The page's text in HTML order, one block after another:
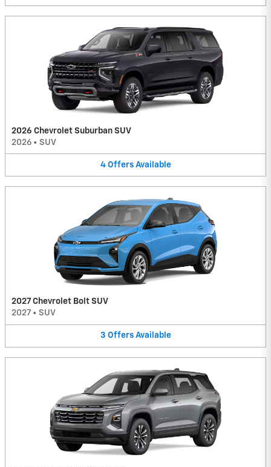
2026 Chevrolet Suburban SUV
2026 • SUV
4 Offers Available
2027 Chevrolet Bolt SUV
2027 • SUV
3 Offers Available